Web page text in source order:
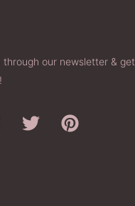
our newsletter & get